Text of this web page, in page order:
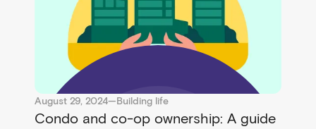
August 29, 2024—Building life
Condo and co-op ownership: A guide